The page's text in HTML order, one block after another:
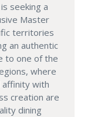
seeking a
Master
territories
an authentic
to one of the
where
with
creation are
dining